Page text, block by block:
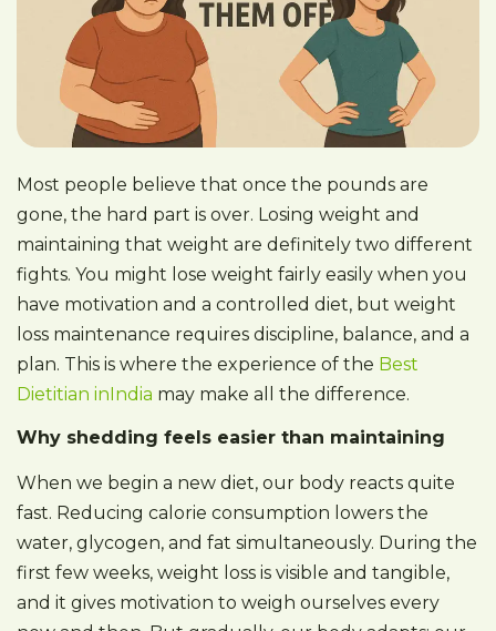
Most people believe that once the pounds are
gone, the hard part is over. Losing weight and
maintaining that weight are definitely two different
fights. You might lose weight fairly easily when you
have motivation and a controlled diet, but weight
loss maintenance requires discipline, balance, and a
plan. This is where the experience of the Best
Dietitian inIndia may make all the difference.
Why shedding feels easier than maintaining
When we begin a new diet, our body reacts quite
fast. Reducing calorie consumption lowers the
water, glycogen, and fat simultaneously. During the
first few weeks, weight loss is visible and tangible,
and it gives motivation to weigh ourselves every